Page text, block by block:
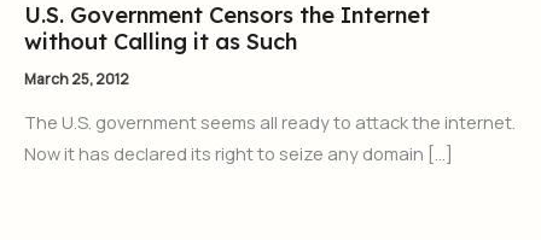
U.S. Government Censors the Internet
without Calling it as Such
March 25, 2012
The U.S. government seems all ready to attack the internet.
Now it has declared its right to seize any domain […]